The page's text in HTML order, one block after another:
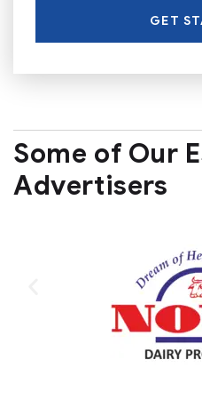
GET
Some of Our
Advertisers